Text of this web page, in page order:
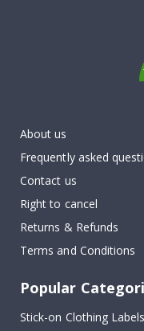
About us
Frequently asked
Contact us
Right to cancel
Returns & Refunds
Terms and Conditions
Popular
Stick-on Clothing Labels